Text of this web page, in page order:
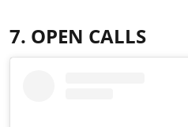
7. OPEN CALLS